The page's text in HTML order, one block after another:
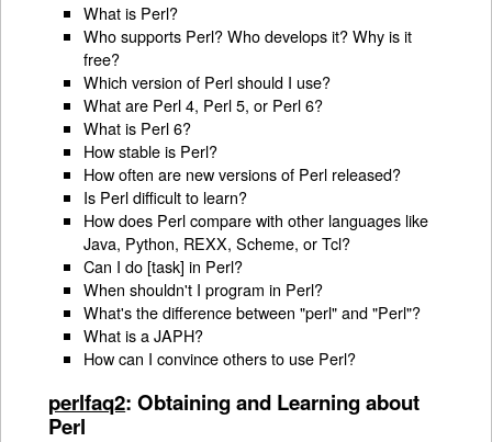
What is Perl?
Who supports Perl? Who develops it? Why is it
free?
Which version of Perl should I use?
What are Perl 4, Perl 5, or Perl 6?
What is Perl 6?
How stable is Perl?
How often are new versions of Perl released?
Is Perl difficult to learn?
How does Perl compare with other languages like
Java, Python, REXX, Scheme, or Tcl?
Can I do [task] in Perl?
When shouldn't I program in Perl?
What's the difference between "perl" and "Perl"?
What is a JAPH?
How can I convince others to use Perl?
perlfaq2: Obtaining and Learning about
Perl